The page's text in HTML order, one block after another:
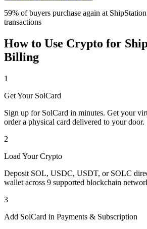
59% of buyers purchase again at ShipStation
transactions
How to Use Crypto for
Billing
1
Get Your SolCard
Sign up for SolCard in minutes. Get your
order a physical card delivered to your door.
2
Load Your Crypto
Deposit SOL, USDC, USDT, or SOLC
wallet across 9 supported blockchain
3
Add SolCard in Payments & Subscription